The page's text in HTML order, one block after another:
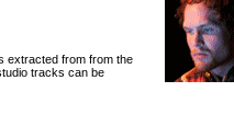
extracted from from the
tracks can be